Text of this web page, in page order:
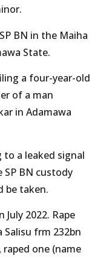
BN in the Maiha
State.
a four-year-old
of a man
in Adamawa
to a leaked signal
SP BN custody
be taken.
July 2022. Rape
Salisu frm 232bn
one (name